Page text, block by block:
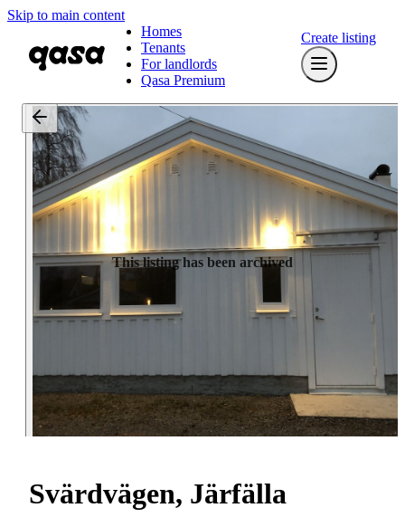
Skip to main content
Homes
Tenants
For landlords
Qasa Premium
Create listing
This listing has been archived
Svärdvägen, Järfälla